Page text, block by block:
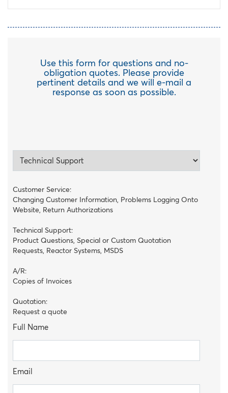
Use this form for questions and no-
obligation quotes. Please provide
pertinent details and we will e-mail a
response as soon as possible.
Customer Service:
Changing Customer Information, Problems Logging Onto
Website, Return Authorizations
Technical Support:
Product Questions, Special or Custom Quotation
Requests, Reactor Systems, MSDS
A/R:
Copies of Invoices
Quotation:
Request a quote
Full Name
Email